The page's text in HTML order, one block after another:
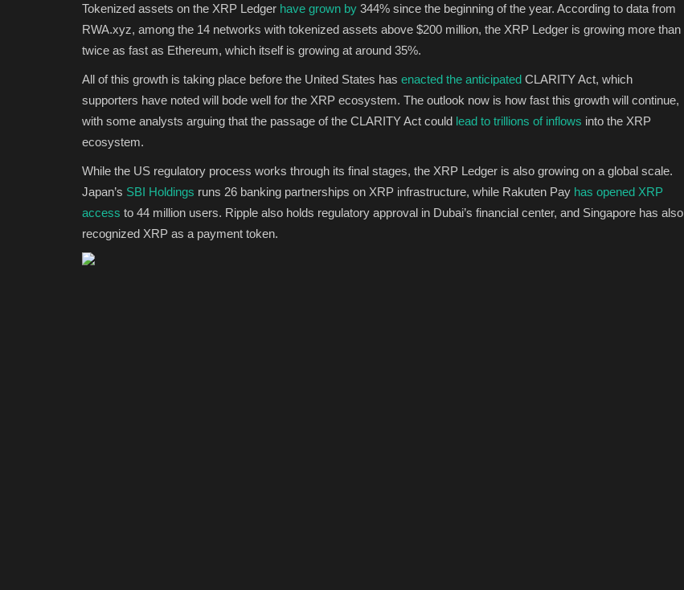
Tokenized assets on the XRP Ledger have grown by 344% since the beginning of the year. According to data from
RWA.xyz, among the 14 networks with tokenized assets above $200 million, the XRP Ledger is growing more than
twice as fast as Ethereum, which itself is growing at around 35%.
All of this growth is taking place before the United States has enacted the anticipated CLARITY Act, which
supporters have noted will bode well for the XRP ecosystem. The outlook now is how fast this growth will continue,
with some analysts arguing that the passage of the CLARITY Act could lead to trillions of inflows into the XRP
ecosystem.
While the US regulatory process works through its final stages, the XRP Ledger is also growing on a global scale.
Japan’s SBI Holdings runs 26 banking partnerships on XRP infrastructure, while Rakuten Pay has opened XRP
access to 44 million users. Ripple also holds regulatory approval in Dubai’s financial center, and Singapore has also
recognized XRP as a payment token.